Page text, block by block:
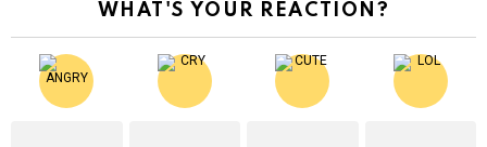
WHAT'S YOUR REACTION?